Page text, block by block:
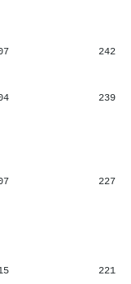
242
239
227
221